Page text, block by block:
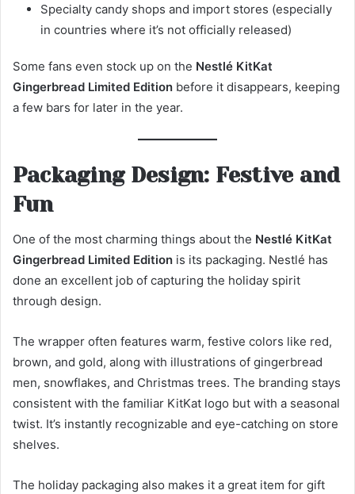
Specialty candy shops and import stores (especially
in countries where it’s not officially released)
Some fans even stock up on the Nestlé KitKat
Gingerbread Limited Edition before it disappears, keeping
a few bars for later in the year.
Packaging Design: Festive and
Fun
One of the most charming things about the Nestlé KitKat
Gingerbread Limited Edition is its packaging. Nestlé has
done an excellent job of capturing the holiday spirit
through design.
The wrapper often features warm, festive colors like red,
brown, and gold, along with illustrations of gingerbread
men, snowflakes, and Christmas trees. The branding stays
consistent with the familiar KitKat logo but with a seasonal
twist. It’s instantly recognizable and eye-catching on store
shelves.
The holiday packaging also makes it a great item for gift